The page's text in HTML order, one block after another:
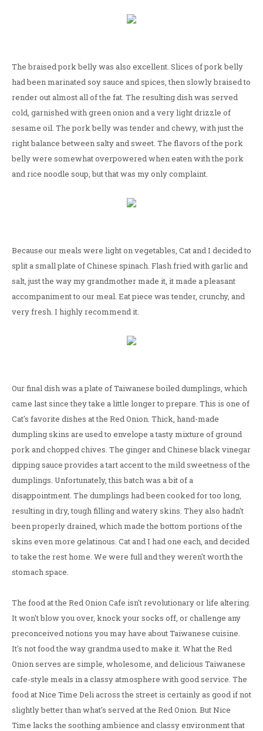
The braised pork belly was also excellent. Slices of pork belly
had been marinated soy sauce and spices, then slowly braised to
render out almost all of the fat. The resulting dish was served
cold, garnished with green onion and a very light drizzle of
sesame oil. The pork belly was tender and chewy, with just the
right balance between salty and sweet. The flavors of the pork
belly were somewhat overpowered when eaten with the pork
and rice noodle soup, but that was my only complaint.
Because our meals were light on vegetables, Cat and I decided to
split a small plate of Chinese spinach. Flash fried with garlic and
salt, just the way my grandmother made it, it made a pleasant
accompaniment to our meal. Eat piece was tender, crunchy, and
very fresh. I highly recommend it.
Our final dish was a plate of Taiwanese boiled dumplings, which
came last since they take a little longer to prepare. This is one of
Cat's favorite dishes at the Red Onion. Thick, hand-made
dumpling skins are used to envelope a tasty mixture of ground
pork and chopped chives. The ginger and Chinese black vinegar
dipping sauce provides a tart accent to the mild sweetness of the
dumplings. Unfortunately, this batch was a bit of a
disappointment. The dumplings had been cooked for too long,
resulting in dry, tough filling and watery skins. They also hadn't
been properly drained, which made the bottom portions of the
skins even more gelatinous. Cat and I had one each, and decided
to take the rest home. We were full and they weren't worth the
stomach space.
The food at the Red Onion Cafe isn't revolutionary or life altering.
It won't blow you over, knock your socks off, or challenge any
preconceived notions you may have about Taiwanese cuisine.
It's not food the way grandma used to make it. What the Red
Onion serves are simple, wholesome, and delicious Taiwanese
cafe-style meals in a classy atmosphere with good service. The
food at Nice Time Deli across the street is certainly as good if not
slightly better than what's served at the Red Onion. But Nice
Time lacks the soothing ambience and classy environment that